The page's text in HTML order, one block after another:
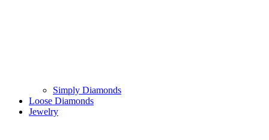
Simply Diamonds
Loose Diamonds
Jewelry